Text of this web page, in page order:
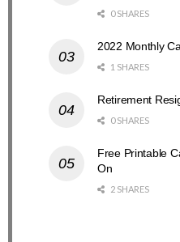
0 SHARES
2022 Monthly
1 SHARES
Retirement
0 SHARES
Free Printable
On
2 SHARES